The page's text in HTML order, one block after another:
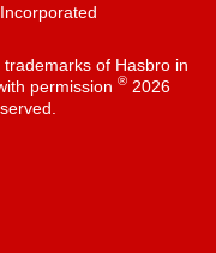
trademarks of Hasbro in
permission ®2026